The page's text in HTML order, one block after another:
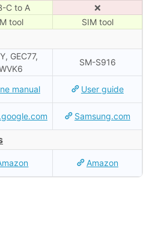
C to A
❌
tool SIM tool
GEC77,
SM-S916
manual User guide
Samsung.com
Amazon